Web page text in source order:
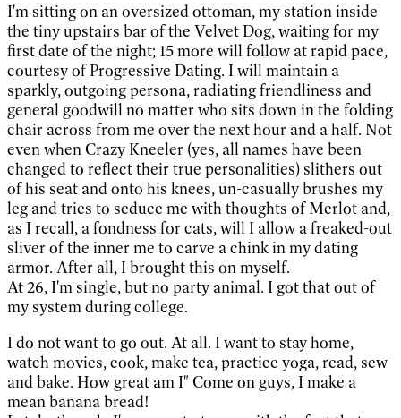
I'm sitting on an oversized ottoman, my station inside
the tiny upstairs bar of the Velvet Dog, waiting for my
first date of the night; 15 more will follow at rapid pace,
courtesy of Progressive Dating. I will maintain a
sparkly, outgoing persona, radiating friendliness and
general goodwill no matter who sits down in the folding
chair across from me over the next hour and a half. Not
even when Crazy Kneeler (yes, all names have been
changed to reflect their true personalities) slithers out
of his seat and onto his knees, un-casually brushes my
leg and tries to seduce me with thoughts of Merlot and,
as I recall, a fondness for cats, will I allow a freaked-out
sliver of the inner me to carve a chink in my dating
armor. After all, I brought this on myself.
At 26, I'm single, but no party animal. I got that out of
my system during college.
I do not want to go out. At all. I want to stay home,
watch movies, cook, make tea, practice yoga, read, sew
and bake. How great am I" Come on guys, I make a
mean banana bread!